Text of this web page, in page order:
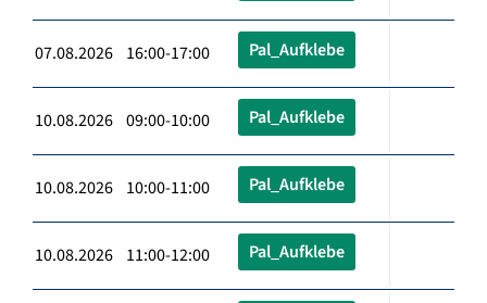
07.08.2026 16:00-17:00 Pal_Aufklebe
10.08.2026 09:00-10:00 Pal_Aufklebe
10.08.2026 10:00-11:00 Pal_Aufklebe
10.08.2026 11:00-12:00 Pal_Aufklebe